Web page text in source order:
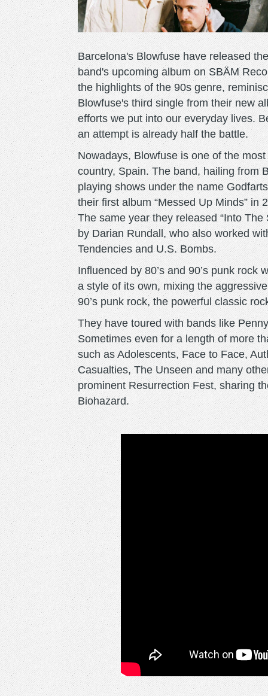
Barcelona's Blowfuse have released
band's upcoming album on SBÄM
the highlights of the 90s genre,
Blowfuse's third single from their new
efforts we put into our everyday lives.
an attempt is already half the battle.
Nowadays, Blowfuse is one of the
country, Spain. The band, hailing from
playing shows under the name
their first album “Messed Up Minds”
The same year they released “Into
by Darian Rundall, who also worked
Tendencies and U.S. Bombs.
Influenced by 80’s and 90’s punk
a style of its own, mixing the
90’s punk rock, the powerful classic
They have toured with bands like
Sometimes even for a length of more
such as Adolescents, Face to Face,
Casualties, The Unseen and many
prominent Resurrection Fest, sharing
Biohazard.